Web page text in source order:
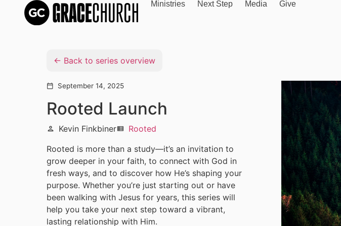
Ministries Next Step Media Give
Back to series overview
calendar_today September 14, 2025
Rooted Launch
person Kevin Finkbinerview_list
Rooted
Rooted is more than a study—it’s an invitation to
grow deeper in your faith, to connect with God in
fresh ways, and to discover how He’s shaping your
purpose. Whether you’re just starting out or have
been walking with Jesus for years, this series will
help you take your next step toward a vibrant,
lasting relationship with Him.